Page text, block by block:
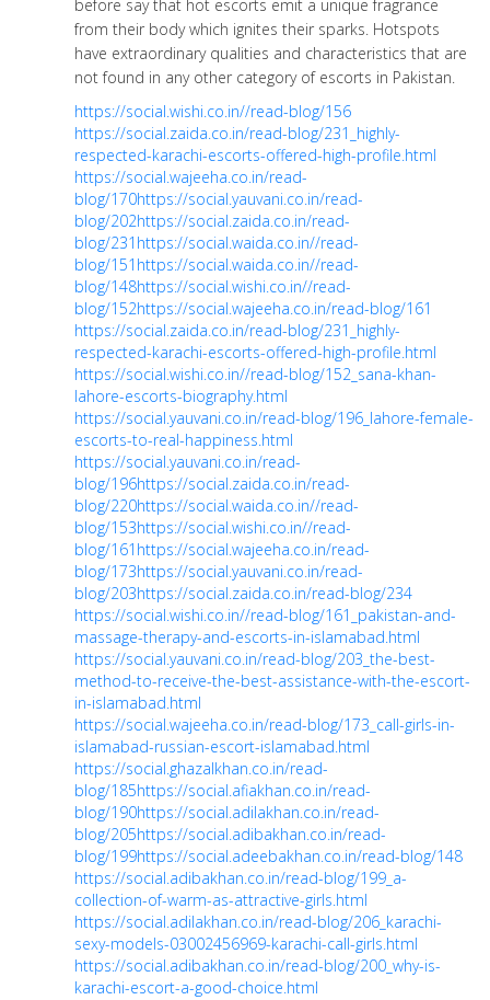
before say that hot escorts emit a unique fragrance
from their body which ignites their sparks. Hotspots
have extraordinary qualities and characteristics that are
not found in any other category of escorts in Pakistan.
https://social.wishi.co.in//read-blog/156
https://social.zaida.co.in/read-blog/231_highly-
respected-karachi-escorts-offered-high-profile.html
https://social.wajeeha.co.in/read-
blog/170https://social.yauvani.co.in/read-
blog/202https://social.zaida.co.in/read-
blog/231 https://social.waida.co.in//read-
blog/151 https://social.waida.co.in//read-
blog/148https://social.wishi.co.in//read-
blog/152https://social.wajeeha.co.in/read-blog/161
https://social.zaida.co.in/read-blog/231_highly-
respected-karachi-escorts-offered-high-profile.html
https://social.wishi.co.in//read-blog/152_sana-khan-
lahore-escorts-biography.html
https://social.yauvani.co.in/read-blog/196_lahore-female-
escorts-to-real-happiness.html
https://social.yauvani.co.in/read-
blog/196https://social.zaida.co.in/read-
blog/220https://social.waida.co.in//read-
blog/153https://social.wishi.co.in//read-
blog/161 https://social.wajeeha.co.in/read-
blog/173https://social.yauvani.co.in/read-
blog/203https://social.zaida.co.in/read-blog/234
https://social.wishi.co.in//read-blog/161_pakistan-and-
massage-therapy-and-escorts-in-islamabad.html
https://social.yauvani.co.in/read-blog/203_the-best-
method-to-receive-the-best-assistance-with-the-escort-
in-islamabad.html
https://social.wajeeha.co.in/read-blog/173_call-girls-in-
islamabad-russian-escort-islamabad.html
https://social.ghazalkhan.co.in/read-
blog/185https://social.afiakhan.co.in/read-
blog/190https://social.adilakhan.co.in/read-
blog/205https://social.adibakhan.co.in/read-
blog/199https://social.adeebakhan.co.in/read-blog/148
https://social.adibakhan.co.in/read-blog/199_a-
collection-of-warm-as-attractive-girls.html
https://social.adilakhan.co.in/read-blog/206_karachi-
sexy-models-03002456969-karachi-call-girls.html
https://social.adibakhan.co.in/read-blog/200_why-is-
karachi-escort-a-good-choice.html